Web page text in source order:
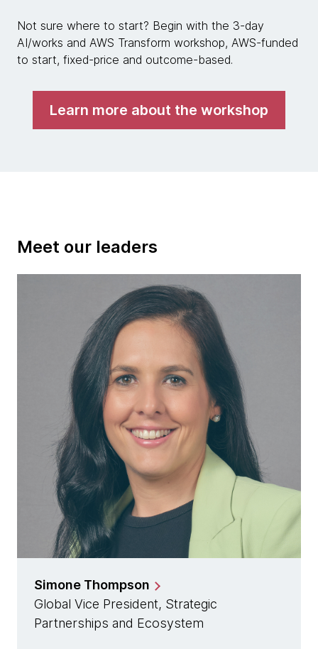
Not sure where to start? Begin with the 3-day
AI/works and AWS Transform workshop, AWS-funded
to start, fixed-price and outcome-based.
Learn more about the workshop
Meet our leaders
Simone Thompson
Global Vice President, Strategic
Partnerships and Ecosystem